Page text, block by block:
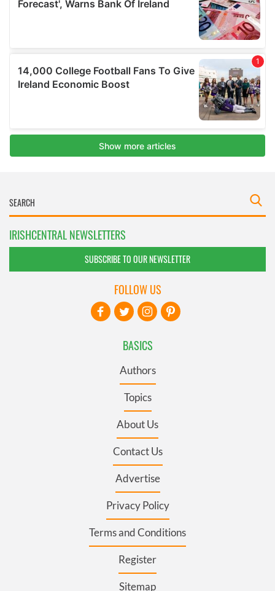
IRISHCENTRAL NEWSLETTERS
SUBSCRIBE TO OUR NEWSLETTER
BASICS
Authors
Topics
About Us
Contact Us
Advertise
Privacy Policy
Terms and Conditions
Register
Sitemap
FOLLOW US